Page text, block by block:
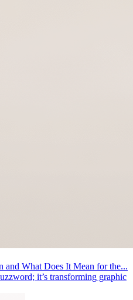
What Does It Mean for the...
it’s transforming graphic